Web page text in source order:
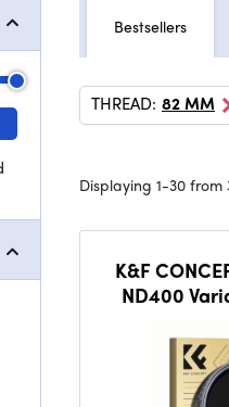
Bestsellers
THREAD: 82 MM
Displaying 1-30 from
K&F
ND400
coating, K&F